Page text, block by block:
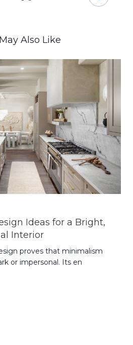
Also Like
Ideas for a Bright,
Interior
proves that minimalism
or impersonal. Its en